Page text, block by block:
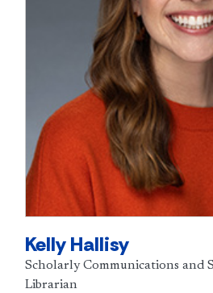
Kelly Hallisy
Scholarly Communications and
Librarian